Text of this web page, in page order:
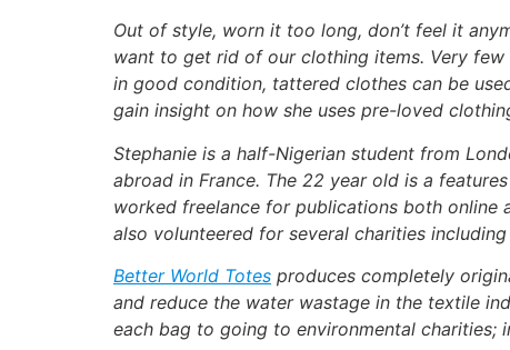
Out of style, worn it too long, don’t feel it
want to get rid of our clothing items. Very
in good condition, tattered clothes can be
gain insight on how she uses pre-loved
Stephanie is a half-Nigerian student from
abroad in France. The 22 year old is a
worked freelance for publications both online
also volunteered for several charities
Better World Totes produces completely
and reduce the water wastage in the textile
each bag to going to environmental charities;